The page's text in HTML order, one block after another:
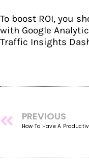
To boost ROI, you
with Google
Traffic Insights
PREVIOUS